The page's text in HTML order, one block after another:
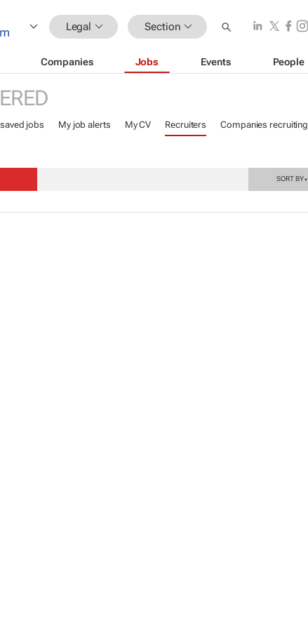
Legal Section
Companies Jobs Events People
jobs My job alerts My CV Recruiters Companies recruiting
SORT BY▼